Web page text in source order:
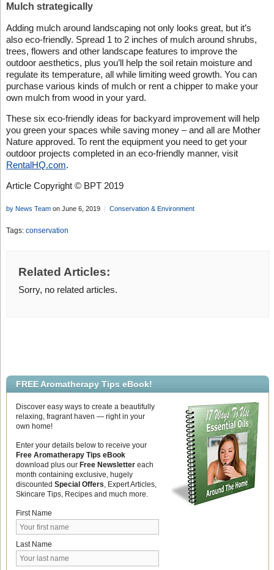
Mulch strategically
Adding mulch around landscaping not only looks great, but it’s
also eco-friendly. Spread 1 to 2 inches of mulch around shrubs,
trees, flowers and other landscape features to improve the
outdoor aesthetics, plus you’ll help the soil retain moisture and
regulate its temperature, all while limiting weed growth. You can
purchase various kinds of mulch or rent a chipper to make your
own mulch from wood in your yard.
These six eco-friendly ideas for backyard improvement will help
you green your spaces while saving money – and all are Mother
Nature approved. To rent the equipment you need to get your
outdoor projects completed in an eco-friendly manner, visit
RentalHQ.com.
Article Copyright © BPT 2019
by News Teamon June 6, 2019 Conservation & Environment
Tags: conservation
Related Articles:
Sorry, no related articles.
FREE Aromatherapy Tips eBook!
Discover easy ways to create a beautifully
relaxing, fragrant haven — right in your
own home!
Enter your details below to receive your
Free Aromatherapy Tips eBook
download plus our Free Newslettereach
month containing exclusive, hugely
discounted Special Offers, Expert Articles,
Skincare Tips, Recipes and much more.
First Name
Last Name